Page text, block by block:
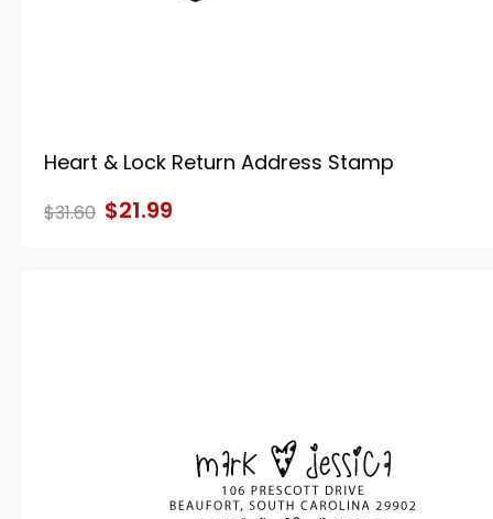
Heart & Lock Return Address Stamp
$31.60 $21.99